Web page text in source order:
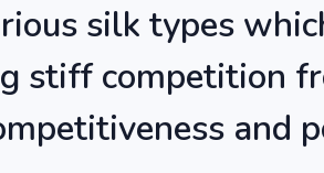
silk types
stiff competition